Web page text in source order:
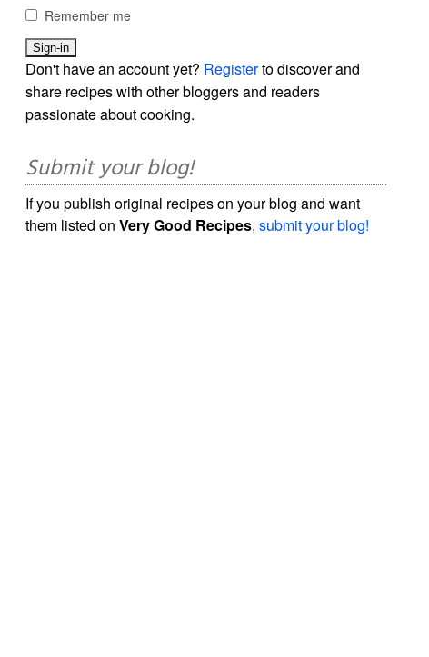
Remember me
Don't have an account yet? Registerto discover and
share recipes with other bloggers and readers
passionate about cooking.
Submit your blog!
If you publish original recipes on your blog and want
them listed onVery Good Recipes,submit your blog!